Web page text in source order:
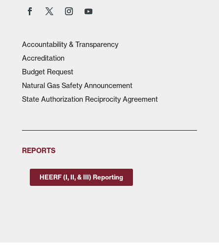
Accountability & Transparency
Accreditation
Budget Request
Natural Gas Safety Announcement
State Authorization Reciprocity Agreement
REPORTS
HEERF (I, II, & III) Reporting